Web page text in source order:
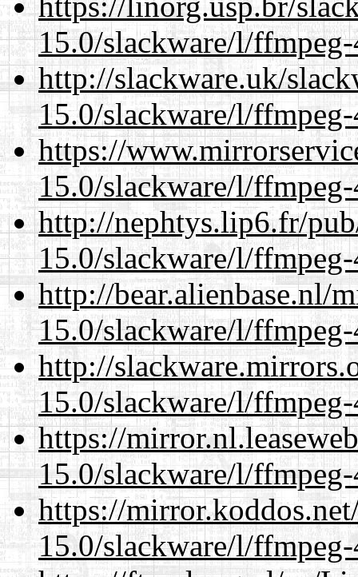
15.0/slackware/l/
http://slackware.uk/
15.0/slackware/l/
https://
15.0/slackware/l/
http://nephtys.lip6.fr/
15.0/slackware/l/
http://bear.alienbase.nl/
15.0/slackware/l/
http://
15.0/slackware/l/
https://
15.0/slackware/l/
https://
15.0/slackware/l/